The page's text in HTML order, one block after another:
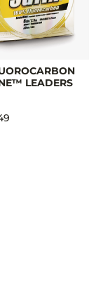
LEADERS